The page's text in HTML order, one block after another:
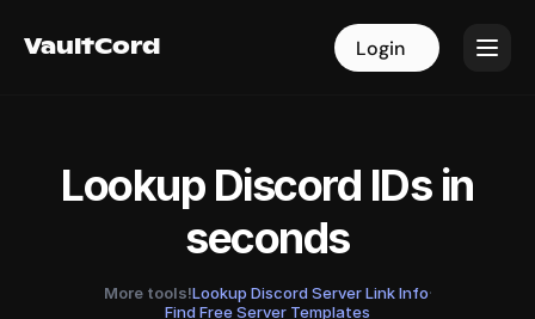
VaultCord Login
VaultCord Login
Lookup Discord IDs in
seconds
More tools!Lookup Discord Server Link Info·
Find Free Server Templates